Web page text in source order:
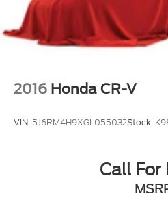
2016 Honda CR-V
VIN: 5J6RM4H9XGL055032Stock:
Call For